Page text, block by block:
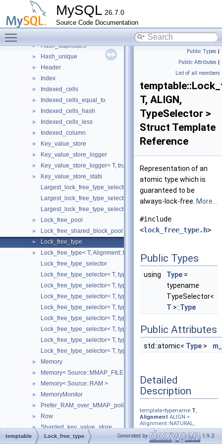
MySQL 26.7.0
Source Code Documentation
►
► Cursor
► Exponential_policy
► Hash_duplicates
► Hash_unique
► Header
► Index
► Indexed_cells
► Indexed_cells_equal_to
► Indexed_cells_hash
► Indexed_cells_less
► Indexed_column
► Key_value_store
► Key_value_store_logger
► Key_value_store_logger< T, true >
►
Key_value_store_stats
Largest_lock_free_type_selector
Largest_lock_free_type_selector< T, typename std::enable_if<
Largest_lock_free_type_selector< T, typename std::enable_if<
► Lock_free_pool
► Lock_free_shared_block_pool
► Lock_free_type
►
Lock_free_type< T, Alignment::L1_DCACHE_SIZE, TypeSelector >
Lock_free_type_selector
Lock_free_type_selector< T, typename std::enable_if<
Lock_free_type_selector< T, typename std::enable_if<
Lock_free_type_selector< T, typename std::enable_if<
Lock_free_type_selector< T, typename std::enable_if<
Lock_free_type_selector< T, typename std::enable_if<
Lock_free_type_selector< T, typename std::enable_if<
Lock_free_type_selector< T, typename std::enable_if<
Lock_free_type_selector< T, typename std::enable_if<
► Memory
► Memory< Source::MMAP_FILE >
► Memory< Source::RAM >
► MemoryMonitor
► Prefer_RAM_over_MMAP_policy
► Row
► Sharded_key_value_store
► Sharded_key_value_store_logger
Public Types |
Public Attributes |
List of all members
T, ALIGN,
TypeSelector >
Struct Template
Reference
Representation of an
atomic type which is
guaranteed to be
always-lock-free. More...
#include
<lock_free_type.h>
Public Types
using Type =
typename
TypeSelector<
T >::Type
Public Attributes
std::atomic< Type >
Detailed
Description
template<typename T,
Alignment ALIGN =
Alignment::NATURAL,
template< typename,
typename=void > class
temptable Lock_free_type Generated by 1.9.2